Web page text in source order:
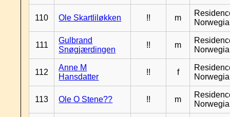
110 Ole Skartliløkken !! m
111
Gulbrand
Snøgjærdingen
!! m
112
Anne M
Hansdatter
!! f
113 Ole O Stene?? !! m